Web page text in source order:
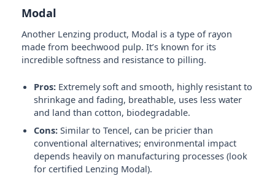
Modal
Another Lenzing product, Modal is a type of rayon
made from beechwood pulp. It’s known for its
incredible softness and resistance to pilling.
Pros:Extremely soft and smooth, highly resistant to
shrinkage and fading, breathable, uses less water
and land than cotton, biodegradable.
Cons:Similar to Tencel, can be pricier than
conventional alternatives; environmental impact
depends heavily on manufacturing processes (look
for certified Lenzing Modal).